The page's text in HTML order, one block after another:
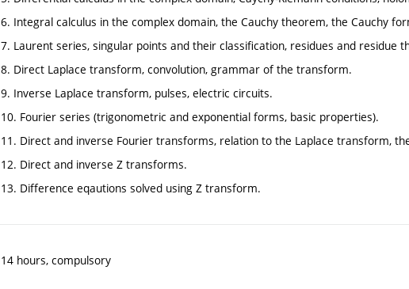
6. Integral calculus in the complex domain, the Cauchy theorem, the Cauchy
7. Laurent series, singular points and their classification, residues and residue
8. Direct Laplace transform, convolution, grammar of the transform.
9. Inverse Laplace transform, pulses, electric circuits.
10. Fourier series (trigonometric and exponential forms, basic properties).
11. Direct and inverse Fourier transforms, relation to the Laplace transform,
12. Direct and inverse Z transforms.
13. Difference eqautions solved using Z transform.
14 hours, compulsory